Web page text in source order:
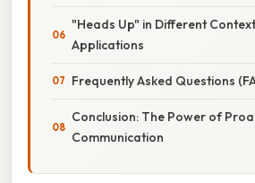
"Heads Up" in Different
Applications
Frequently Asked Questions
Conclusion: The Power of
Communication